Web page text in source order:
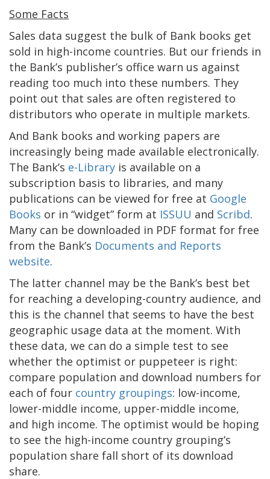
Some Facts
Sales data suggest the bulk of Bank books get
sold in high-income countries. But our friends in
the Bank’s publisher’s office warn us against
reading too much into these numbers. They
point out that sales are often registered to
distributors who operate in multiple markets.
And Bank books and working papers are
increasingly being made available electronically.
The Bank’s e-Library is available on a
subscription basis to libraries, and many
publications can be viewed for free at Google
Books or in “widget” form at ISSUU and Scribd.
Many can be downloaded in PDF format for free
from the Bank’s Documents and Reports
website.
The latter channel may be the Bank’s best bet
for reaching a developing-country audience, and
this is the channel that seems to have the best
geographic usage data at the moment. With
these data, we can do a simple test to see
whether the optimist or puppeteer is right:
compare population and download numbers for
each of four country groupings: low-income,
lower-middle income, upper-middle income,
and high income. The optimist would be hoping
to see the high-income country grouping’s
population share fall short of its download
share.